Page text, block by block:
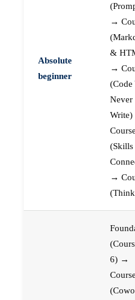
Absolute
beginner
→
&
→
(Code
Never
→
6) →